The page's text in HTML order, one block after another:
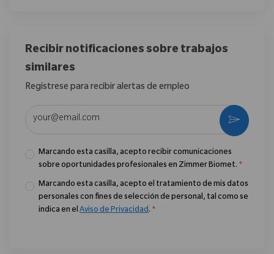
Recibir notificaciones sobre trabajos
similares
Regístrese para recibir alertas de empleo
Introduzca la dirección de correo electrónico (obligatorio)
Marcando esta casilla, acepto recibir comunicaciones
sobre oportunidades profesionales en Zimmer Biomet. *
Marcando esta casilla, acepto el tratamiento de mis datos
personales con fines de selección de personal, tal como se
indica en el Aviso de Privacidad. *
Activar